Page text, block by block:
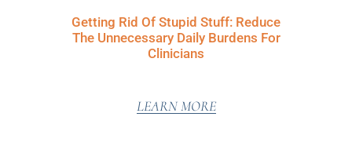
Getting Rid Of Stupid Stuff: Reduce
The Unnecessary Daily Burdens For
Clinicians
LEARN MORE